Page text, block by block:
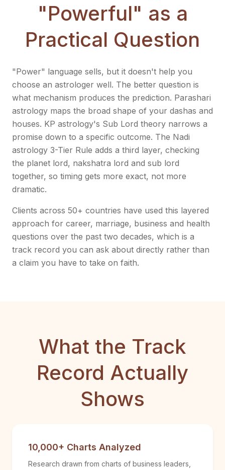
"Powerful" as a
Practical Question
"Power" language sells, but it doesn't help you
choose an astrologer well. The better question is
what mechanism produces the prediction. Parashari
astrology maps the broad shape of your dashas and
houses. KP astrology's Sub Lord theory narrows a
promise down to a specific outcome. The Nadi
astrology 3-Tier Rule adds a third layer, checking
the planet lord, nakshatra lord and sub lord
together, so timing gets more exact, not more
dramatic.
Clients across 50+ countries have used this layered
approach for career, marriage, business and health
questions over the past two decades, which is a
track record you can ask about directly rather than
a claim you have to take on faith.
What the Track
Record Actually
Shows
10,000+ Charts Analyzed
Research drawn from charts of business leaders,